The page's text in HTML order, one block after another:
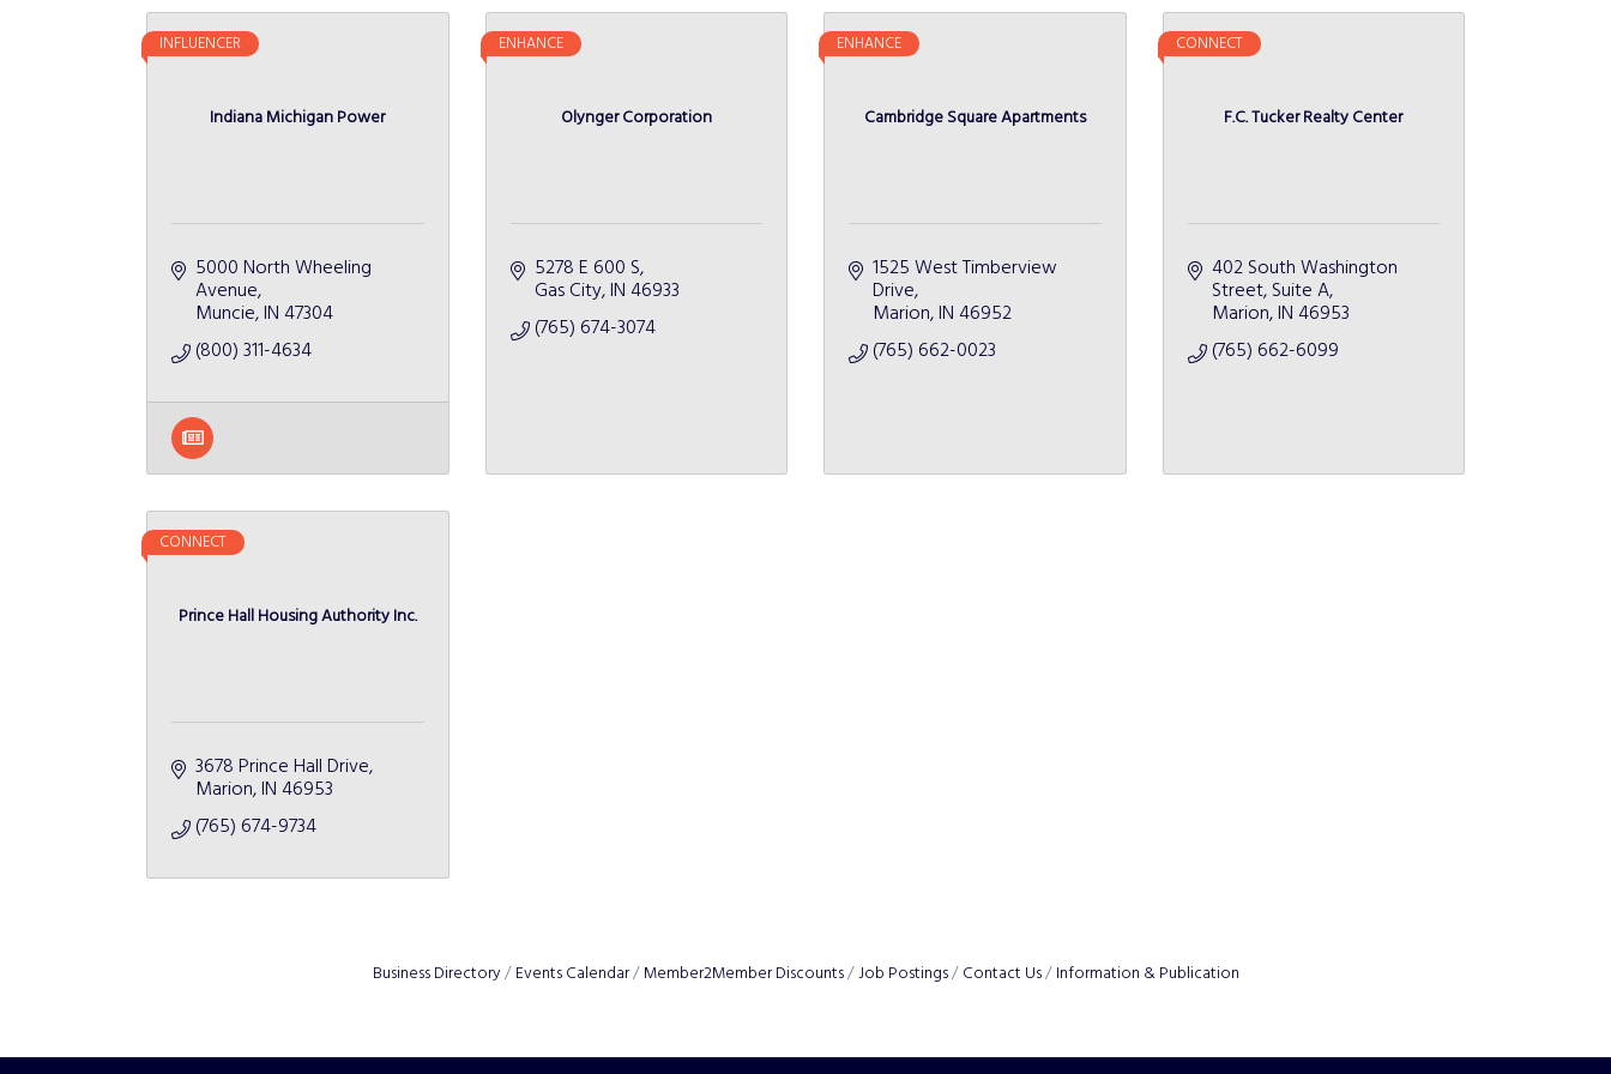
Indiana Michigan Power
INFLUENCER
5000 North Wheeling
Avenue
Muncie IN 47304
(800) 311-4634
Olynger Corporation
ENHANCE
5278 E 600 S
Gas City IN 46933
(765) 674-3074
Cambridge Square Apartments
ENHANCE
1525 West Timberview
Drive
Marion IN 46952
(765) 662-0023
F.C. Tucker Realty Center
CONNECT
402 South Washington
Street Suite A
Marion IN 46953
(765) 662-6099
Prince Hall Housing Authority Inc.
CONNECT
3678 Prince Hall Drive
Marion IN 46953
(765) 674-9734
Business Directory Events Calendar Member2Member Discounts Job Postings Contact Us Information & Publication